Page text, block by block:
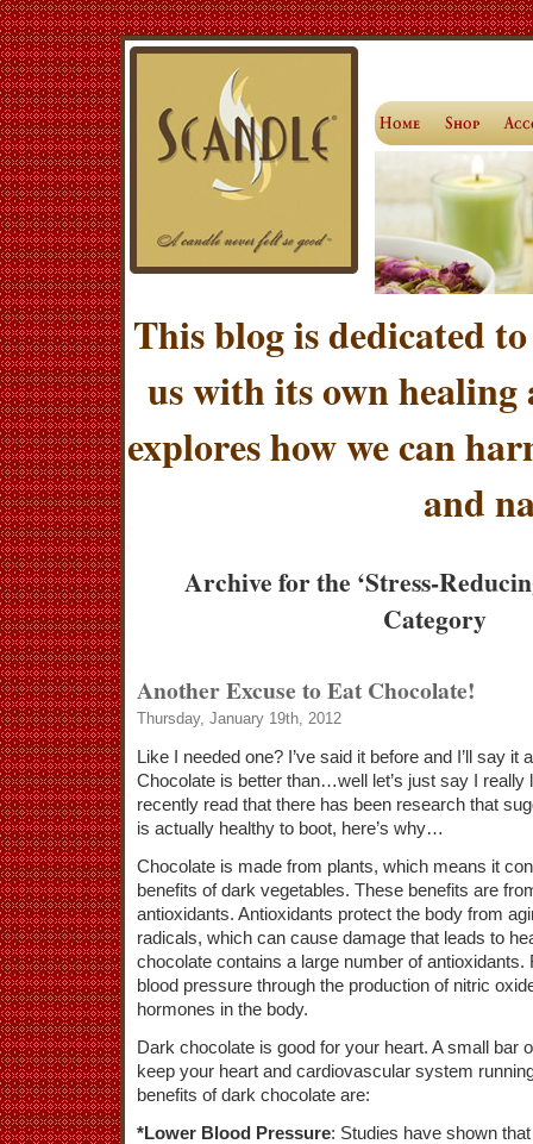
This blog is dedicated
us with its own
explores how we can
and
Archive for the ‘Stress-
Category
Another Excuse to Eat Chocolate!
Thursday, January 19th, 2012
Like I needed one? I’ve said it before and I’ll say
Chocolate is better than…well let’s just say I really
recently read that there has been research that
is actually healthy to boot, here’s why…
Chocolate is made from plants, which means it
benefits of dark vegetables. These benefits are
antioxidants. Antioxidants protect the body from
radicals, which can cause damage that leads to
chocolate contains a large number of antioxidants.
blood pressure through the production of nitric
hormones in the body.
Dark chocolate is good for your heart. A small bar
keep your heart and cardiovascular system
benefits of dark chocolate are:
*Lower Blood Pressure: Studies have shown